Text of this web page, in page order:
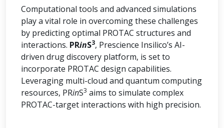
Computational tools and advanced simulations
play a vital role in overcoming these challenges
by predicting optimal PROTAC structures and
interactions. PRinS3, Prescience Insilico’s AI-
driven drug discovery platform, is set to
incorporate PROTAC design capabilities.
Leveraging multi-cloud and quantum computing
resources, PRinS3 aims to simulate complex
PROTAC-target interactions with high precision.